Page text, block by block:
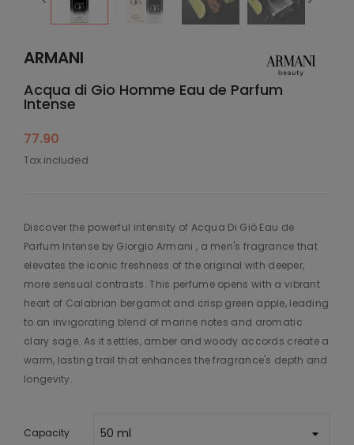
ARMANI
Acqua di Gio Homme Eau de Parfum
Intense
77.90
Tax included
Discover the powerful intensity of Acqua Di Giò Eau de
Parfum Intense by Giorgio Armani , a men's fragrance that
elevates the iconic freshness of the original with deeper,
more sensual contrasts. This perfume opens with a vibrant
heart of Calabrian bergamot and crisp green apple, leading
to an invigorating blend of marine notes and aromatic
clary sage. As it settles, amber and woody accords create a
warm, lasting trail that enhances the fragrance's depth and
longevity.
Capacity